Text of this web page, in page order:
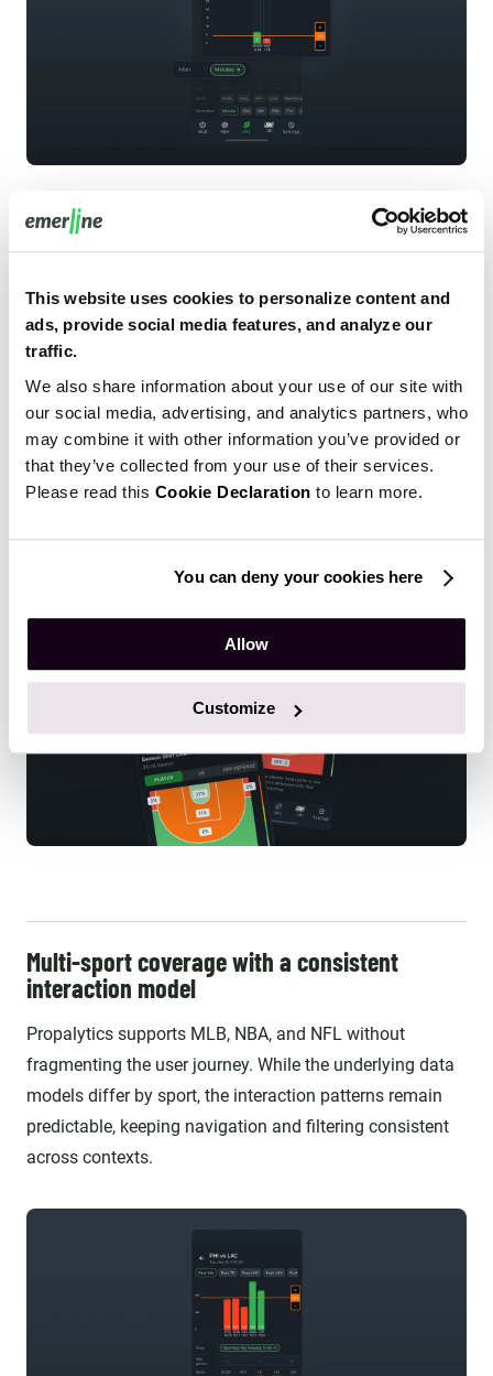
This website uses cookies to personalize content and
ads, provide social media features, and analyze our
traffic.
We also share information about your use of our site with
our social media, advertising, and analytics partners, who
may combine it with other information you’ve provided or
that they’ve collected from your use of their services.
Please read this Cookie Declaration to learn more.
You can deny your cookies here
Allow
Customize
A dedicated Map mode provides zone-based visuals that
connect player tendencies with opponent context and
quickly communicate matchup difficulty. This
component was particularly important for differentiation,
since it consolidates competitor-grade visual analytics
into a single, coherent product surface rather than
Multi-sport coverage with a consistent
interaction model
Propalytics supports MLB, NBA, and NFL without
fragmenting the user journey. While the underlying data
models differ by sport, the interaction patterns remain
predictable, keeping navigation and filtering consistent
across contexts.